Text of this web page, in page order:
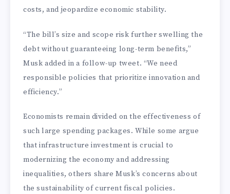
costs, and jeopardize economic stability.
“The bill’s size and scope risk further swelling the
debt without guaranteeing long-term benefits,”
Musk added in a follow-up tweet. “We need
responsible policies that prioritize innovation and
efficiency.”
Economists remain divided on the effectiveness of
such large spending packages. While some argue
that infrastructure investment is crucial to
modernizing the economy and addressing
inequalities, others share Musk’s concerns about
the sustainability of current fiscal policies.